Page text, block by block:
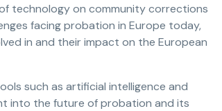
technology on community corrections
facing probation in Europe today,
in and their impact on the European
such as artificial intelligence and
into the future of probation and its